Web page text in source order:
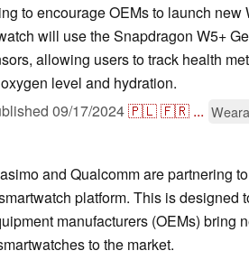
to encourage OEMs to launch new
will use the Snapdragon W5+
allowing users to track health
level and hydration.
09/17/2024🇵🇱🇫🇷 ...
and Qualcomm are partnering
platform. This is designed
manufacturers (OEMs) bring
to the market.